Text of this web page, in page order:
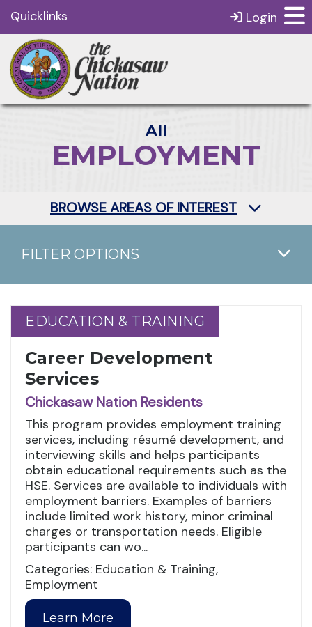
Quicklinks Login
All
EMPLOYMENT
BROWSE AREAS OF INTEREST
FILTER OPTIONS
EDUCATION & TRAINING
EDUCATION & TRAINING
Career Development
Services
Chickasaw Nation Residents
This program provides employment training
services, including résumé development, and
interviewing skills and helps participants
obtain educational requirements such as the
HSE. Services are available to individuals with
employment barriers. Examples of barriers
include limited work history, minor criminal
charges or transportation needs. Eligible
participants can wo...
Categories: Education & Training,
Employment
Learn More